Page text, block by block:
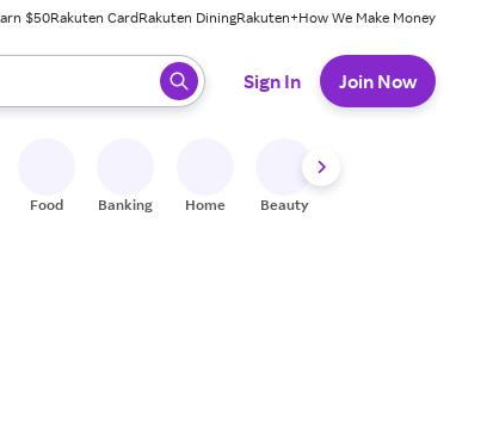
$50Rakuten CardRakuten DiningRakuten+How We Make Money
press enter to select.
Sign In Join Now
Food Banking Home Beauty